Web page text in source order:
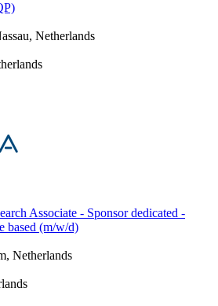
Netherlands
Associate - Sponsor dedicated -
based (m/w/d)
Netherlands